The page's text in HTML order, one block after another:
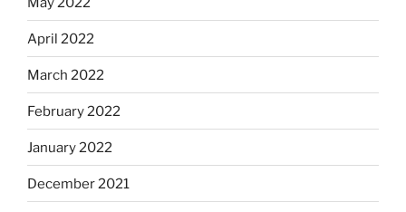
April 2022
March 2022
February 2022
January 2022
December 2021